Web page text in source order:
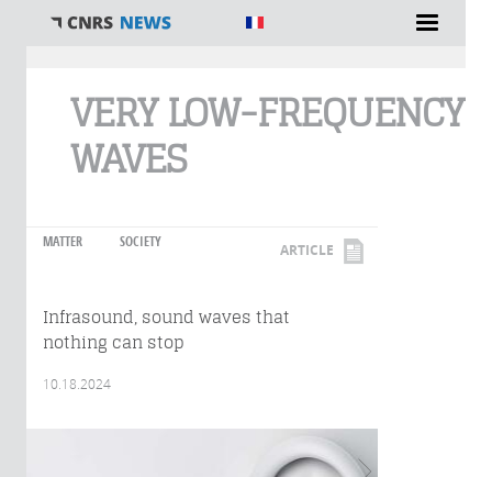
VERY LOW-FREQUENCY
WAVES
MATTER SOCIETY ARTICLE
Infrasound, sound waves that
nothing can stop
10.18.2024